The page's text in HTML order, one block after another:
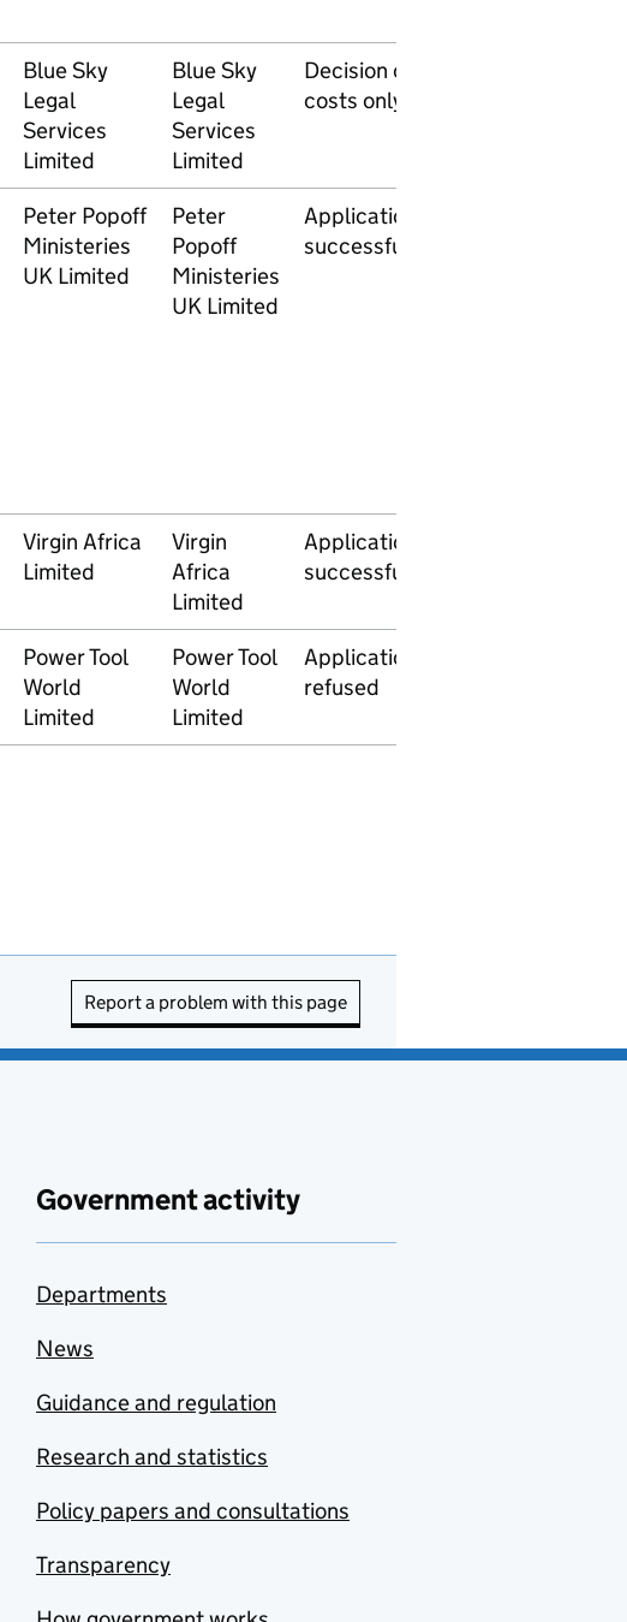
Blue Sky
Legal
Services
Limited
Blue Sky
Legal
Services
Limited
Decision on
costs only
Peter Popoff
Ministeries
UK Limited
Peter
Popoff
Ministeries
UK Limited
Application
successful
Virgin Africa
Limited
Virgin
Africa
Limited
Application
successful
Power Tool
World
Limited
Power Tool
World
Limited
Application
refused
Report a problem with this page
Government activity
Departments
News
Guidance and regulation
Research and statistics
Policy papers and consultations
Transparency